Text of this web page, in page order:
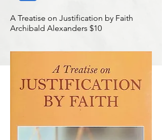
A Treatise on Justification by Faith
Archibald Alexanders $10